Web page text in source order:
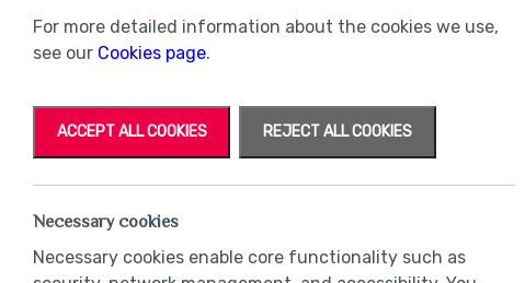
For more detailed information about the cookies we use,
see our Cookies page.
ACCEPT ALL COOKIES REJECT ALL COOKIES
Necessary cookies
Necessary cookies enable core functionality such as